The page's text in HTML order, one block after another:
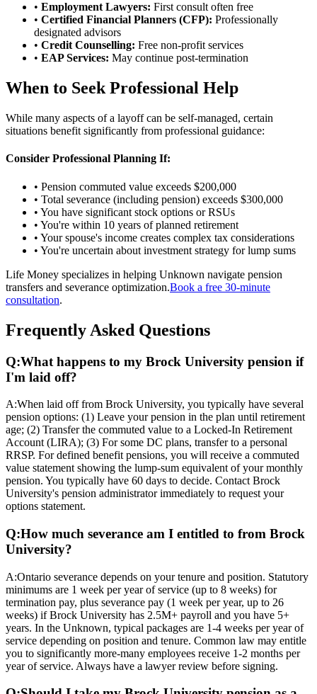
• Employment Lawyers: First consult often free
• Certified Financial Planners (CFP): Professionally
designated advisors
• Credit Counselling: Free non-profit services
• EAP Services: May continue post-termination
When to Seek Professional Help
While many aspects of a layoff can be self-managed, certain
situations benefit significantly from professional guidance:
Consider Professional Planning If:
• Pension commuted value exceeds $200,000
• Total severance (including pension) exceeds $300,000
• You have significant stock options or RSUs
• You're within 10 years of planned retirement
• Your spouse's income creates complex tax considerations
• You're uncertain about investment strategy for lump sums
Life Money specializes in helping Unknown navigate pension
transfers and severance optimization.Book a free 30-minute
consultation.
Frequently Asked Questions
Q:What happens to my Brock University pension if
I'm laid off?
A:When laid off from Brock University, you typically have several
pension options: (1) Leave your pension in the plan until retirement
age; (2) Transfer the commuted value to a Locked-In Retirement
Account (LIRA); (3) For some DC plans, transfer to a personal
RRSP. For defined benefit pensions, you will receive a commuted
value statement showing the lump-sum equivalent of your monthly
pension. You typically have 60 days to decide. Contact Brock
University's pension administrator immediately to request your
options statement.
Q:How much severance am I entitled to from Brock
University?
A:Ontario severance depends on your tenure and position. Statutory
minimums are 1 week per year of service (up to 8 weeks) for
termination pay, plus severance pay (1 week per year, up to 26
weeks) if Brock University has 2.5M+ payroll and you have 5+
years. In the Unknown, typical packages are 1-4 weeks per year of
service depending on position and tenure. Common law may entitle
you to significantly more-many employees receive 1-2 months per
year of service. Always have a lawyer review before signing.